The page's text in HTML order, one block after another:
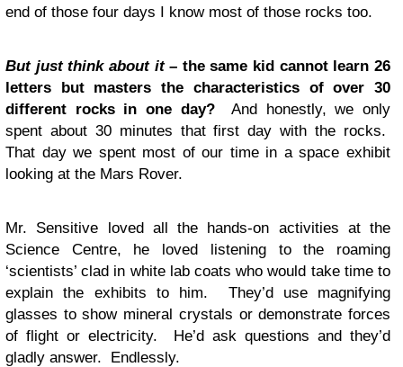
end of those four days I know most of those rocks too.
But just think about it– the same kid cannot learn 26
letters but masters the characteristics of over 30
different rocks in one day?And honestly, we only
spent about 30 minutes that first day with the rocks.
That day we spent most of our time in a space exhibit
looking at the Mars Rover.
Mr. Sensitive loved all the hands-on activities at the
Science Centre, he loved listening to the roaming
‘scientists’ clad in white lab coats who would take time to
explain the exhibits to him. They’d use magnifying
glasses to show mineral crystals or demonstrate forces
of flight or electricity. He’d ask questions and they’d
gladly answer. Endlessly.